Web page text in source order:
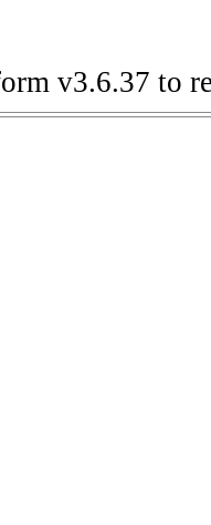
v3.6.37 to